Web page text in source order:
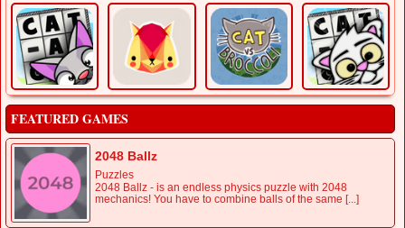
FEATURED GAMES
2048 Ballz
Puzzles
2048 Ballz - is an endless physics puzzle with 2048
mechanics! You have to combine balls of the same [...]